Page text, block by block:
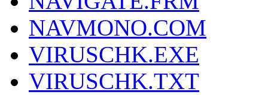
NAVMONO.COM
VIRUSCHK.EXE
VIRUSCHK.TXT